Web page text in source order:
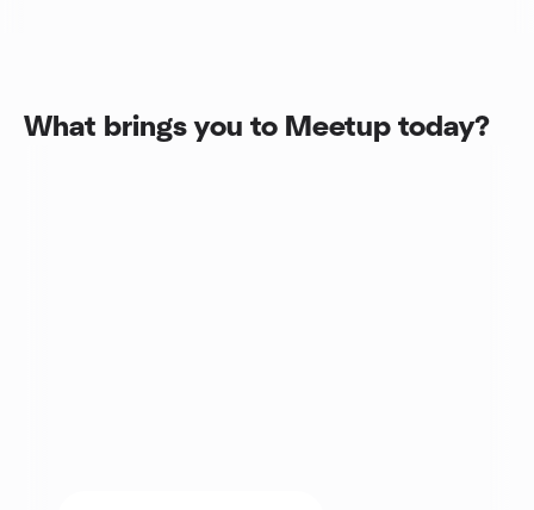
What brings you to Meetup today?